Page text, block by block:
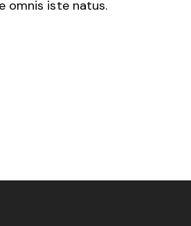
omnis iste natus.